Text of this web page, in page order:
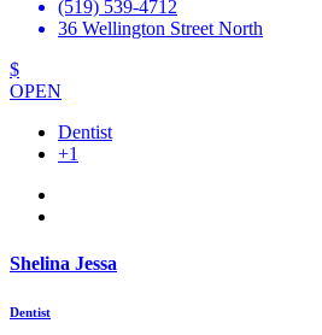
(519) 539-4712
36 Wellington Street North
$
OPEN
Dentist
+1
Shelina Jessa
Dentist